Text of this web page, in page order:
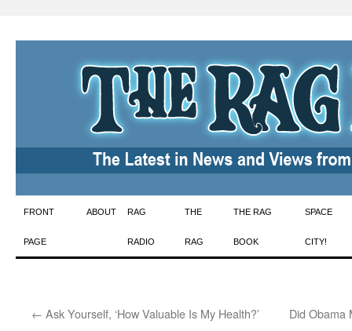
Skip
to
FRONT
PAGE
ABOUT RAG
RADIO
THE
RAG
THE RAG
BOOK
SPACE
CITY!
← Ask Yourself, ‘How Valuable Is My Health?’ Did Obama